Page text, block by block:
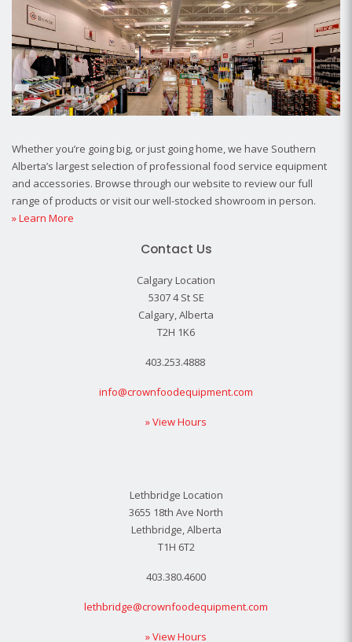
Whether you’re going big, or just going home, we have Southern
Alberta’s largest selection of professional food service equipment
and accessories. Browse through our website to review our full
range of products or visit our well-stocked showroom in person.
» Learn More
Contact Us
Calgary Location
5307 4 St SE
Calgary, Alberta
T2H 1K6
403.253.4888
info@crownfoodequipment.com
» View Hours
Lethbridge Location
3655 18th Ave North
Lethbridge, Alberta
T1H 6T2
403.380.4600
lethbridge@crownfoodequipment.com
» View Hours